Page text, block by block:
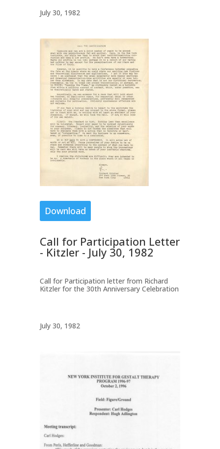
July 30, 1982
Download
Call for Participation Letter
- Kitzler - July 30, 1982
Call for Participation letter from Richard
Kitzler for the 30th Anniversary Celebration
July 30, 1982